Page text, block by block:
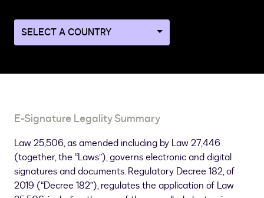
Navigate
to
country
E-Signature Legality Summary
Law 25,506, as amended including by Law 27,446
(together, the “Laws”), governs electronic and digital
signatures and documents. Regulatory Decree 182, of
2019 (“Decree 182”), regulates the application of Law